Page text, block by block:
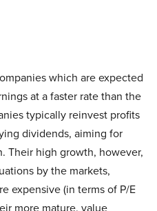
which are expected
at a faster rate than the
typically reinvest profits
dividends, aiming for
Their high growth, however,
by the markets,
expensive (in terms of P/E
more mature, value